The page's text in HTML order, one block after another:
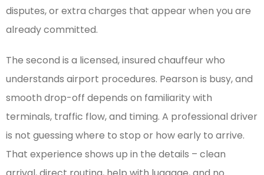
disputes, or extra charges that appear when you are
already committed.
The second is a licensed, insured chauffeur who
understands airport procedures. Pearson is busy, and
smooth drop-off depends on familiarity with
terminals, traffic flow, and timing. A professional driver
is not guessing where to stop or how early to arrive.
That experience shows up in the details – clean